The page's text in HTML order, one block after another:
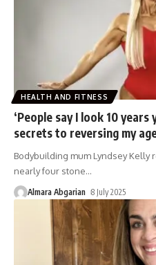
HEALTH AND FITNESS
‘People say I look 10 years
secrets to reversing my
Bodybuilding mum Lyndsey Kelly
nearly four stone…
Almara Abgarian 8 July 2025